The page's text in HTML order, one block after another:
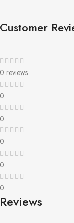
Customer
0 reviews
0
0
0
0
0
Reviews